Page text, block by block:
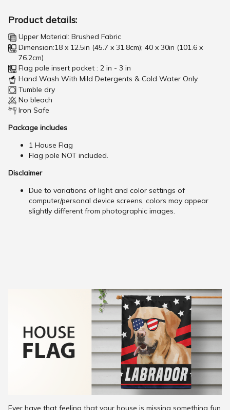
Product details:
Upper Material: Brushed Fabric
Dimension:18 x 12.5in (45.7 x 31.8cm); 40 x 30in (101.6 x
76.2cm)
Flag pole insert pocket : 2 in - 3 in
Hand Wash With Mild Detergents & Cold Water Only.
Tumble dry
No bleach
Iron Safe
Package includes
1 House Flag
Flag pole NOT included.
Disclaimer
Due to variations of light and color settings of
computer/personal device screens, colors may appear
slightly different from photographic images.